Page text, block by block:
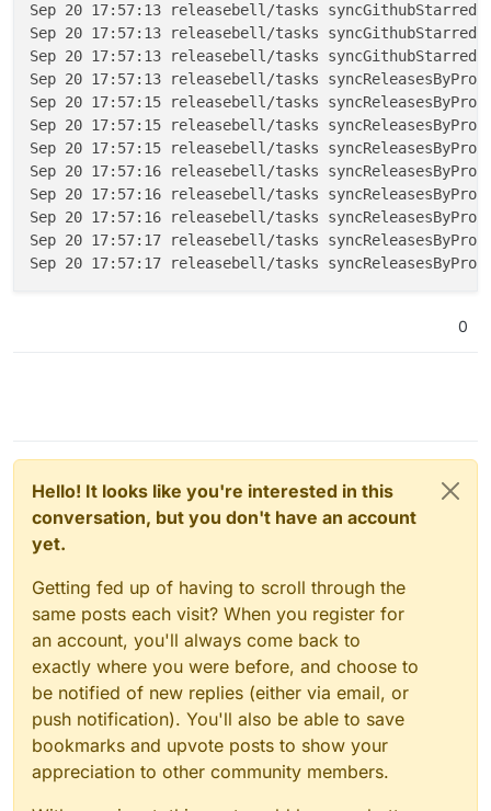
Sep 20 17:57:13 releasebell/tasks
Sep 20 17:57:13 releasebell/tasks
Sep 20 17:57:13 releasebell/tasks
Sep 20 17:57:13 releasebell/tasks
Sep 20 17:57:15 releasebell/tasks
Sep 20 17:57:15 releasebell/tasks
Sep 20 17:57:15 releasebell/tasks
Sep 20 17:57:16 releasebell/tasks
Sep 20 17:57:16 releasebell/tasks
Sep 20 17:57:16 releasebell/tasks
Sep 20 17:57:17 releasebell/tasks
0
Hello! It looks like you're interested in this
conversation, but you don't have an account
yet.
Getting fed up of having to scroll through the
same posts each visit? When you register for
an account, you'll always come back to
exactly where you were before, and choose to
be notified of new replies (either via email, or
push notification). You'll also be able to save
bookmarks and upvote posts to show your
appreciation to other community members.